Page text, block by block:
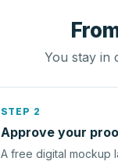
You stay in
STEP 2
Approve your
A free digital mockup